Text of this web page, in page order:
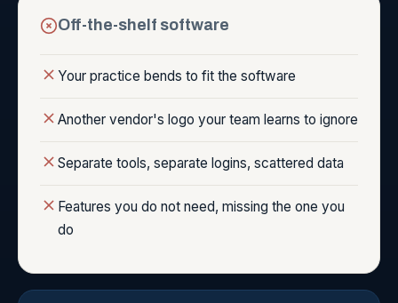
Off-the-shelf software
Your practice bends to fit the software
Another vendor's logo your team learns to ignore
Separate tools, separate logins, scattered data
Features you do not need, missing the one you
do